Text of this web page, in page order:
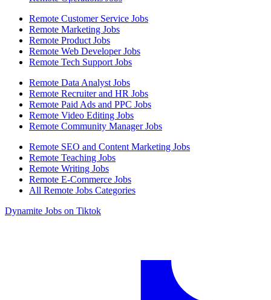
Remote Customer Service Jobs
Remote Marketing Jobs
Remote Product Jobs
Remote Web Developer Jobs
Remote Tech Support Jobs
Remote Data Analyst Jobs
Remote Recruiter and HR Jobs
Remote Paid Ads and PPC Jobs
Remote Video Editing Jobs
Remote Community Manager Jobs
Remote SEO and Content Marketing Jobs
Remote Teaching Jobs
Remote Writing Jobs
Remote E-Commerce Jobs
All Remote Jobs Categories
Dynamite Jobs on Tiktok